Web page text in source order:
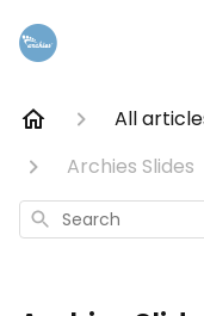
All
Archies Slides
Search